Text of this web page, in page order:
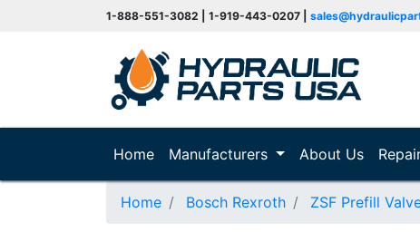
1-888-551-3082 | 1-919-443-0207 |
Home(current)
Manufacturers About Us
Home Bosch Rexroth ZSF Prefill